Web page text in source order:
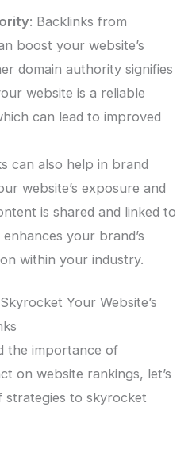
: Backlinks from
boost your website’s
domain authority signifies
website is a reliable
can lead to improved
can also help in brand
website’s exposure and
is shared and linked to
your brand’s
within your industry.
Your Website’s
the importance of
on website rankings, let’s
to skyrocket